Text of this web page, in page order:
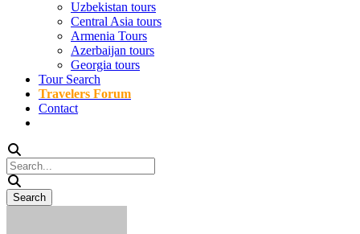
Uzbekistan tours
Central Asia tours
Armenia Tours
Azerbaijan tours
Georgia tours
Tour Search
Travelers Forum
Contact